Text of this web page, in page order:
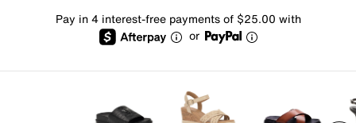
Pay in 4 interest-free payments of $25.00 with
or